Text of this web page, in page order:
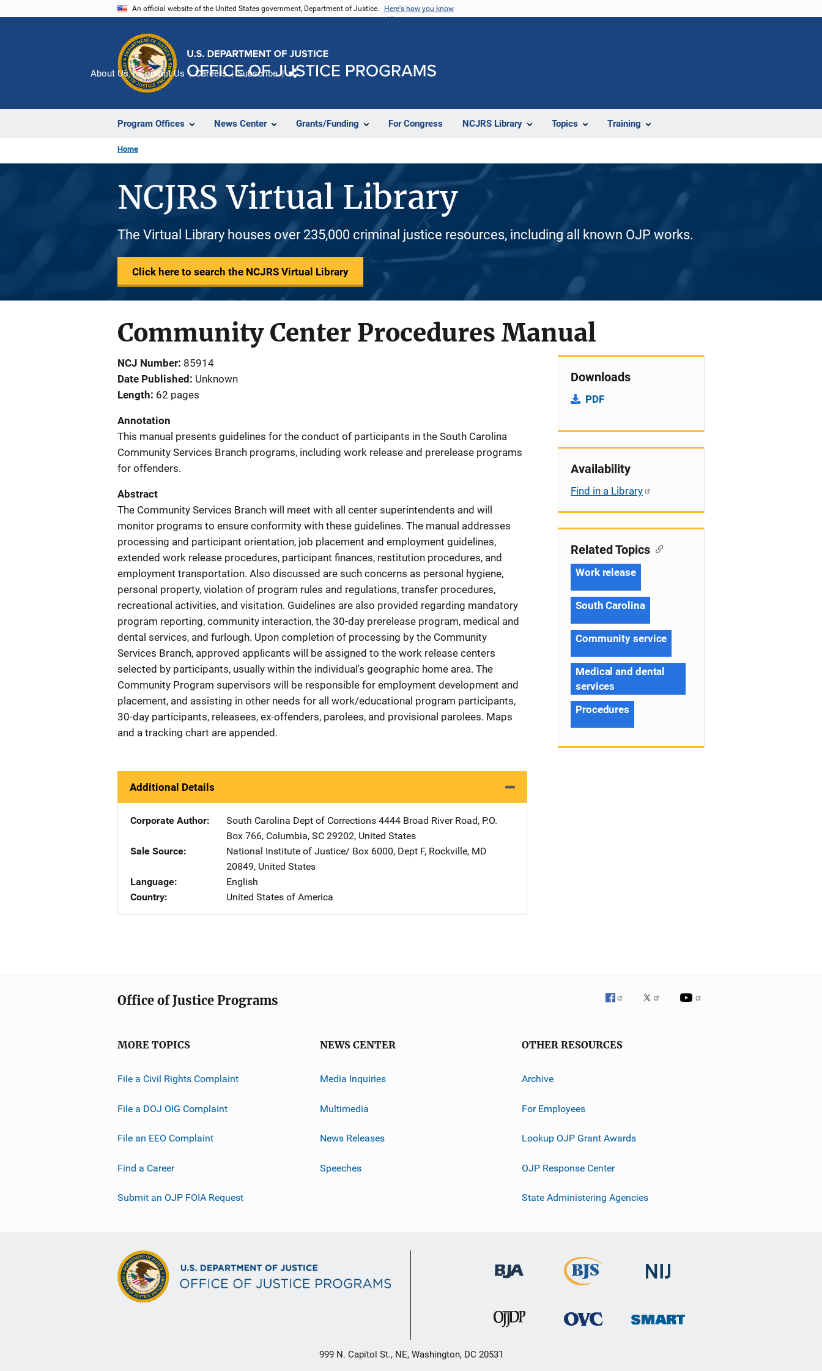
An official website of the United States government, Department of Justice. Here's how you know
Program Offices News Center Grants/Funding For Congress NCJRS Library Topics Training
About Us Contact Us Careers Subscribe
Home
NCJRS Virtual Library
The Virtual Library houses over 235,000 criminal justice resources, including all known OJP works.
Click here to search the NCJRS Virtual Library
Community Center Procedures Manual
NCJ Number 85914
Date Published
Unknown
Length 62 pages
Annotation
This manual presents guidelines for the conduct of participants in the South Carolina
Community Services Branch programs, including work release and prerelease programs
for offenders.
Abstract
The Community Services Branch will meet with all center superintendents and will
monitor programs to ensure conformity with these guidelines. The manual addresses
processing and participant orientation, job placement and employment guidelines,
extended work release procedures, participant finances, restitution procedures, and
employment transportation. Also discussed are such concerns as personal hygiene,
personal property, violation of program rules and regulations, transfer procedures,
recreational activities, and visitation. Guidelines are also provided regarding mandatory
program reporting, community interaction, the 30-day prerelease program, medical and
dental services, and furlough. Upon completion of processing by the Community
Services Branch, approved applicants will be assigned to the work release centers
selected by participants, usually within the individual's geographic home area. The
Community Program supervisors will be responsible for employment development and
placement, and assisting in other needs for all work/educational program participants,
30-day participants, releasees, ex-offenders, parolees, and provisional parolees. Maps
and a tracking chart are appended.
Additional Details
Corporate Author South Carolina Dept of Corrections Address
4444 Broad River Road, P.O.
Box 766, Columbia, SC 29202, United States
Sale Source
National Institute of Justice/ Address
Box 6000, Dept F, Rockville, MD
20849, United States
Language
English
Country
United States of America
Downloads
PDF
Availability
Find in a Library
Related Topics
Work release
South Carolina
Community service
Medical and dental
services
Procedures
Office of Justice Programs
MORE TOPICS
File a Civil Rights Complaint
File a DOJ OIG Complaint
File an EEO Complaint
Find a Career
Submit an OJP FOIA Request
NEWS CENTER
Media Inquiries
Multimedia
News Releases
Speeches
OTHER RESOURCES
Archive
For Employees
Lookup OJP Grant Awards
OJP Response Center
State Administering Agencies
999 N. Capitol St., NE, Washington, DC 20531